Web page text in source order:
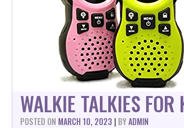
WALKIE TALKIES
POSTED ON MARCH 10, 2023 | BYADMIN